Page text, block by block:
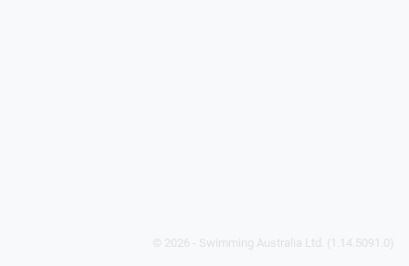
© 2026 - Swimming Australia Ltd. (1.14.5091.0)